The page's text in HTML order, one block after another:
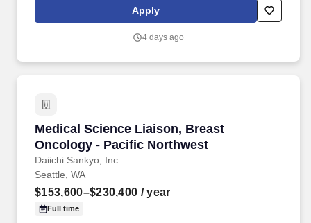
client's home. Please contact Rick Carey at (866) 776-0127 x350
or at rick.carey@procasemanagement.com today to learn more
Apply
4 days ago
Medical Science Liaison, Breast
Oncology - Pacific Northwest
Daiichi Sankyo, Inc.
Medical Science Liaison, Breast Oncology -
Seattle, WA
$153,600–$230,400 / year
Full time